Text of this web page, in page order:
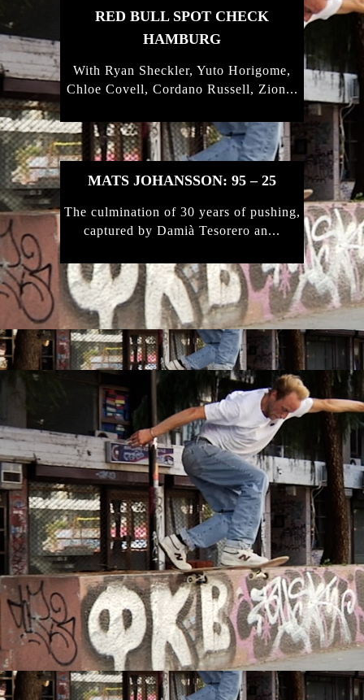
RED BULL SPOT CHECK
HAMBURG
With Ryan Sheckler, Yuto Horigome,
Chloe Covell, Cordano Russell, Zion...
MATS JOHANSSON: 95 – 25
The culmination of 30 years of pushing,
captured by Damià Tesorero an...
IRREGULAR
SKATEBOARD
MAGAZINE ISSUE
NO. 50
Here you can get an insight
into our current issue
READ MORE